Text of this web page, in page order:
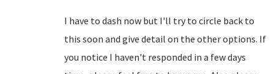
I have to dash now but I'll try to circle back to
this soon and give detail on the other options. If
you notice I haven't responded in a few days